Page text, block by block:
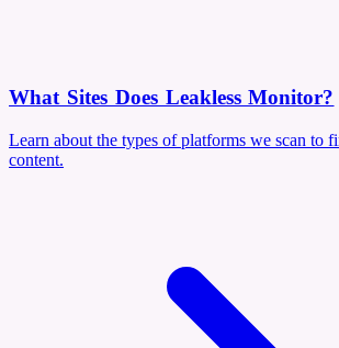
What Sites Does Leakless Monitor?
Learn about the types of platforms we scan to
content.